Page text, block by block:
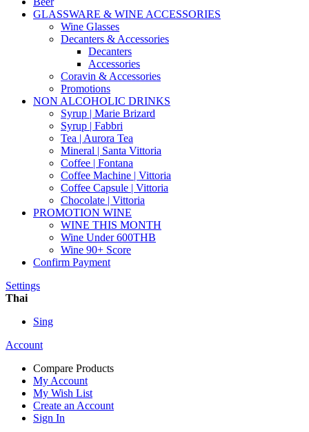
GLASSWARE & WINE ACCESSORIES
Wine Glasses
Decanters & Accessories
Decanters
Accessories
Coravin & Accessories
Promotions
NON ALCOHOLIC DRINKS
Syrup | Marie Brizard
Syrup | Fabbri
Tea | Aurora Tea
Mineral | Santa Vittoria
Coffee | Fontana
Coffee Machine | Vittoria
Coffee Capsule | Vittoria
Chocolate | Vittoria
PROMOTION WINE
WINE THIS MONTH
Wine Under 600THB
Wine 90+ Score
Confirm Payment
Settings
Thai
Sing
Account
Compare Products
My Account
My Wish List
Create an Account
Sign In